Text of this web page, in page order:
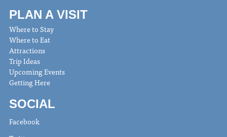
PLAN A VISIT
Where to Stay
Where to Eat
Attractions
Trip Ideas
Upcoming Events
Getting Here
SOCIAL
Facebook